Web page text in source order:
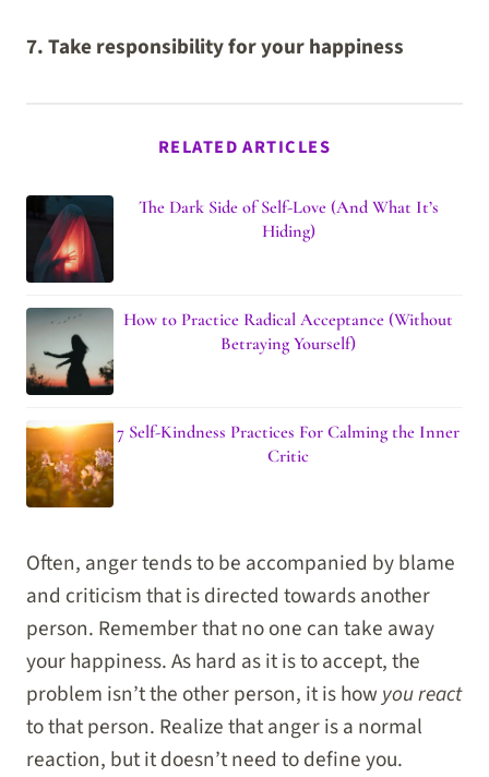
7. Take responsibility for your happiness
RELATED ARTICLES
The Dark Side of Self-Love (And What It’s
Hiding)
How to Practice Radical Acceptance (Without
Betraying Yourself)
7 Self-Kindness Practices For Calming the Inner
Critic
Often, anger tends to be accompanied by blame
and criticism that is directed towards another
person. Remember that no one can take away
your happiness. As hard as it is to accept, the
problem isn’t the other person, it is how you react
to that person. Realize that anger is a normal
reaction, but it doesn’t need to define you.